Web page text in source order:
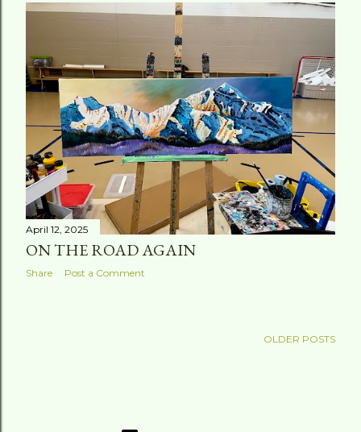
April 12, 2025
ON THE ROAD AGAIN
Share Post a Comment
OLDER POSTS